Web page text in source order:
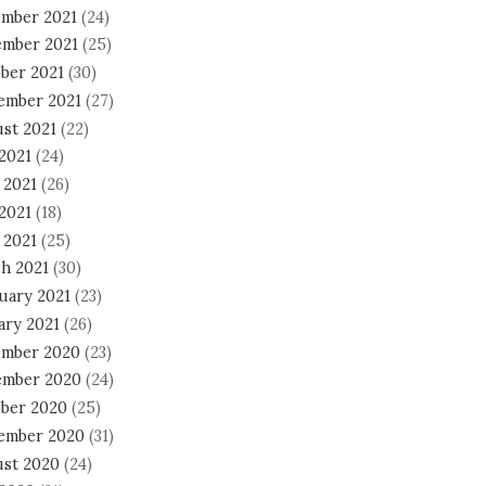
2021 (24)
2021(25)
2021(30)
2021(27)
2021 (22)
(24)
(26)
(18)
(25)
2021(30)
2021(23)
2021(26)
2020(23)
2020(24)
2020(25)
2020(31)
2020(24)